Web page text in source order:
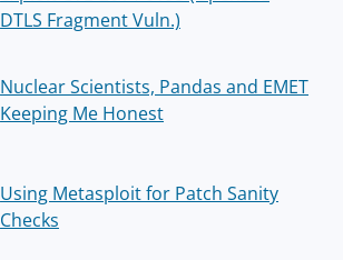
DTLS Fragment Vuln.)
Nuclear Scientists, Pandas and EMET
Keeping Me Honest
Using Metasploit for Patch Sanity
Checks